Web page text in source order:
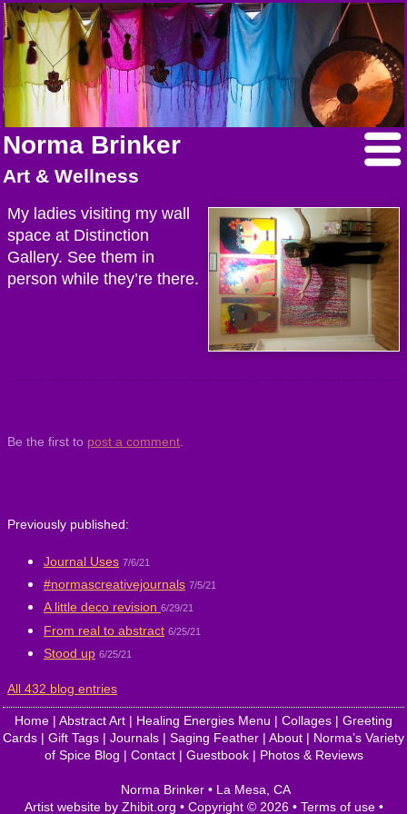
Norma Brinker
Art & Wellness
My ladies visiting my wall
space at Distinction
Gallery. See them in
person while they’re there.
Be the first to post a comment
Previously published:
Journal Uses 7/6/21
#normascreativejournals 7/5/21
A little deco revision 6/29/21
From real to abstract 6/25/21
Stood up 6/25/21
All 432 blog entries
Home | Abstract Art | Healing Energies Menu | Collages | Greeting
Cards | Gift Tags | Journals | Saging Feather | About | Norma’s Variety
of Spice Blog | Contact| Guestbook| Photos & Reviews
Norma Brinker• La Mesa CA
Artist website by Zhibit.org • Copyright © 2026• Terms of use•